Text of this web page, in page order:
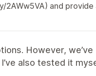
and provide
However,
also tested it